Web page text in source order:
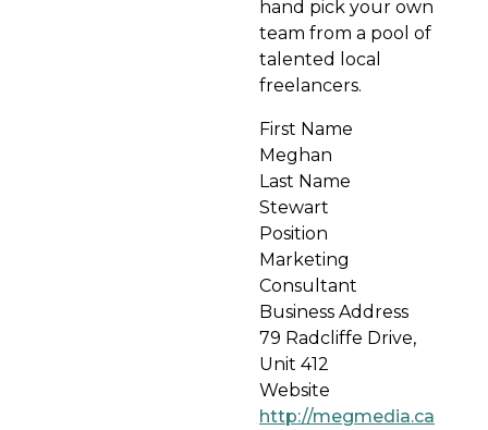
hand pick your own
team from a pool of
talented local
freelancers.
First Name
Meghan
Last Name
Stewart
Position
Marketing
Consultant
Business Address
79 Radcliffe Drive,
Unit 412
Website
http://megmedia.ca